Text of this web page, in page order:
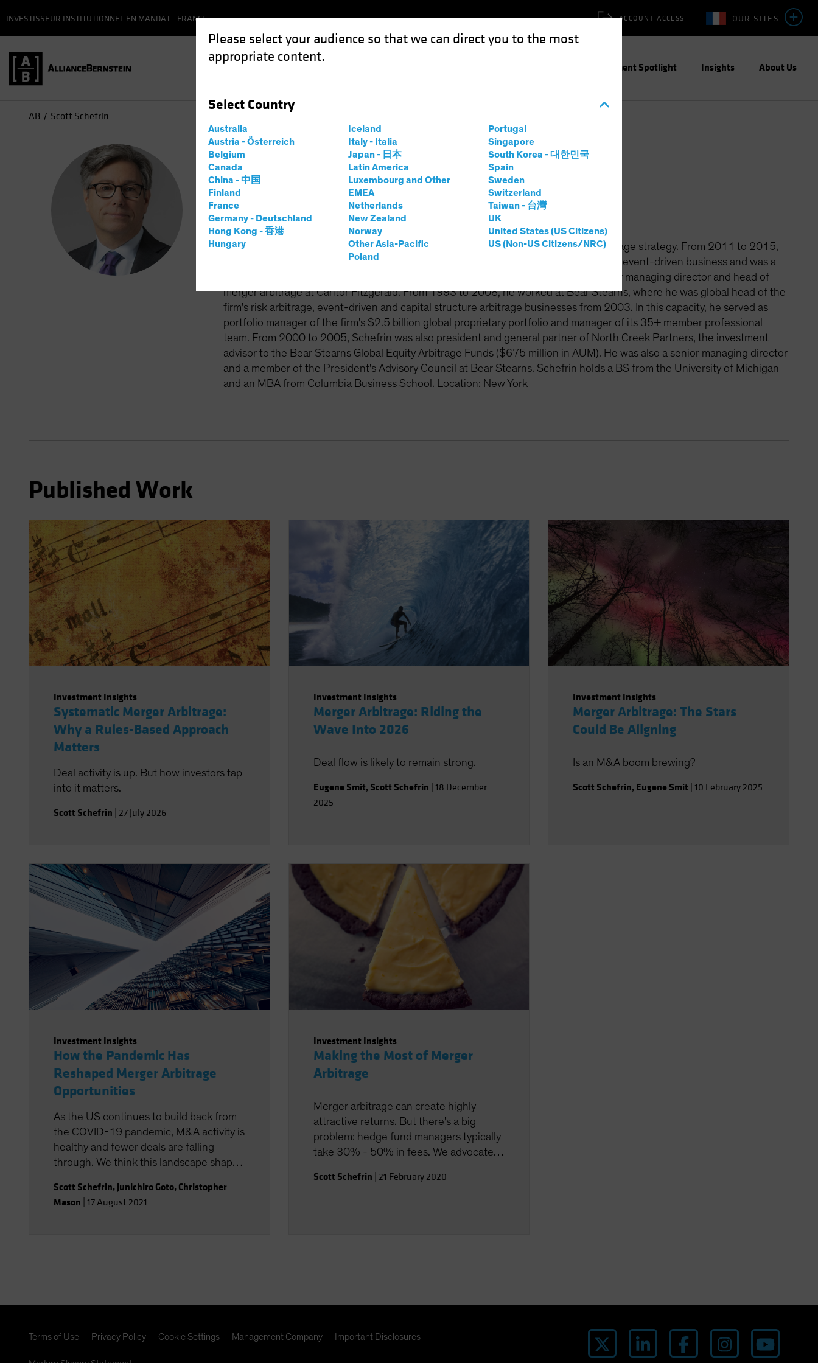
Please select your audience so that we can direct you to the most
appropriate content.
Select Country
Australia
Austria - Österreich
Belgium
Canada
China - 中国
Finland
France
Germany - Deutschland
Hong Kong - 香港
Hungary
Iceland
Italy - Italia
Japan - 日本
Latin America
Luxembourg and Other
EMEA
Netherlands
New Zealand
Norway
Other Asia-Pacific
Poland
Portugal
Singapore
South Korea - 대한민국
Spain
Sweden
Switzerland
Taiwan - 台灣
UK
United States (US Citizens)
US (Non-US Citizens/NRC)
OUR SITES
ACCOUNT ACCESS
INVESTISSEUR INSTITUTIONNEL EN MANDAT - FRANCE
Investment Spotlight Insights About Us
AB Scott Schefrin
Scott Schefrin
Portfolio Manager—AB Hedge Fund Solutions
6 Years at AB|31 of Experience
Scott Schefrin is a Portfolio Manager of the AB Hedge Fund Solutions' merger arbitrage strategy. From 2011 to 2015,
he worked at Magnetar Capital, where he served as a portfolio manager for the firm's event-driven business and was a
member of its investment committee. Prior to joining Magnetar, Schefrin was a senior managing director and head of
merger arbitrage at Cantor Fitzgerald. From 1993 to 2008, he worked at Bear Stearns, where he was global head of the
firm's risk arbitrage, event-driven and capital structure arbitrage businesses from 2003. In this capacity, he served as
portfolio manager of the firm's $2.5 billion global proprietary portfolio and manager of its 35+ member professional
team. From 2000 to 2005, Schefrin was also president and general partner of North Creek Partners, the investment
advisor to the Bear Stearns Global Equity Arbitrage Funds ($675 million in AUM). He was also a senior managing director
and a member of the President's Advisory Council at Bear Stearns. Schefrin holds a BS from the University of Michigan
and an MBA from Columbia Business School. Location: New York
Published Work
Investment Insights
Systematic Merger Arbitrage:
Why a Rules-Based Approach
Matters
Deal activity is up. But how investors tap
into it matters.
Scott Schefrin 27 July 2026
Investment Insights
Merger Arbitrage: Riding the
Wave Into 2026
Deal flow is likely to remain strong.
Eugene Smit, Scott Schefrin 18 December
2025
Investment Insights
Merger Arbitrage: The Stars
Could Be Aligning
Is an M&A boom brewing?
Scott Schefrin, Eugene Smit 10 February 2025
Investment Insights
How the Pandemic Has
Reshaped Merger Arbitrage
Opportunities
As the US continues to build back from
the COVID-19 pandemic, M&A activity is
healthy and fewer deals are falling
through. We think this landscape shapes
strategies that have the potential to
isolate merger arbitrage returns at a
Scott Schefrin, Junichiro Goto, Christopher
Mason 17 August 2021
Investment Insights
Making the Most of Merger
Arbitrage
Merger arbitrage can create highly
attractive returns. But there's a big
problem: hedge fund managers typically
take 30% - 50% in fees. We advocate a
arbitrage investing, with much lower
Scott Schefrin 21 February 2020
Terms of Use Privacy Policy Cookie Settings Management Company Important Disclosures